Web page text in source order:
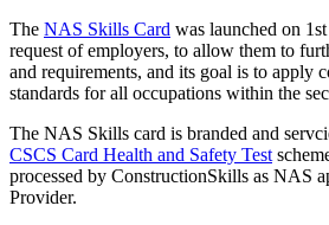
The NAS Skills Card was launched on
request of employers, to allow them to
and requirements, and its goal is to apply
standards for all occupations within the
The NAS Skills card is branded and
CSCS Card Health and Safety Test
processed by ConstructionSkills as NAS
Provider.